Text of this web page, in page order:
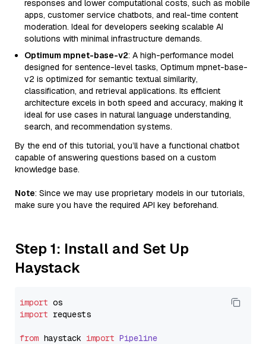
responses and lower computational costs, such as mobile
apps, customer service chatbots, and real-time content
moderation. Ideal for developers seeking scalable AI
solutions with minimal infrastructure demands.
Optimum mpnet-base-v2: A high-performance model
designed for sentence-level tasks, Optimum mpnet-base-
v2 is optimized for semantic textual similarity,
classification, and retrieval applications. Its efficient
architecture excels in both speed and accuracy, making it
ideal for use cases in natural language understanding,
search, and recommendation systems.
By the end of this tutorial, you’ll have a functional chatbot
capable of answering questions based on a custom
knowledge base.
Note: Since we may use proprietary models in our tutorials,
make sure you have the required API key beforehand.
Step 1: Install and Set Up
Haystack
import
import requests
from haystack import Pipeline